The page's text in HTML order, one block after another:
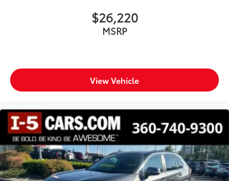
$26,220
MSRP
View Vehicle